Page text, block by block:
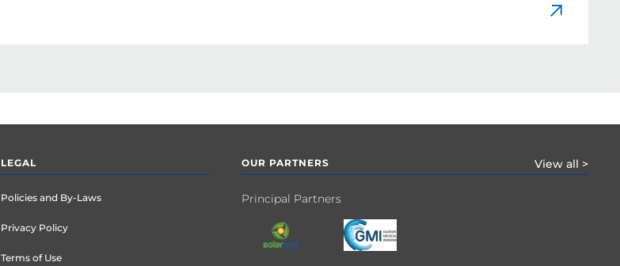
LEGAL
Policies and By-Laws
Privacy Policy
Terms of Use
OUR PARTNERS View all >
Principal Partners